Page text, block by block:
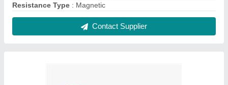
₹ 5,15,500
Consists Of: Performance Bar
Conveniently Collected: Performance package groups